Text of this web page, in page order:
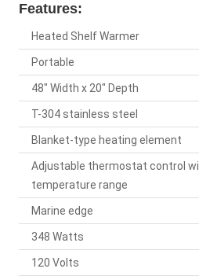
Features:
Heated Shelf Warmer
Portable
48" Width x 20" Depth
T-304 stainless steel
Blanket-type heating element
Adjustable thermostat control
temperature range
Marine edge
348 Watts
120 Volts